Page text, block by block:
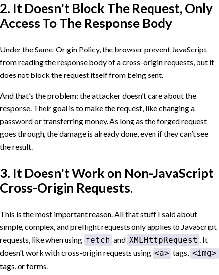
2. It Doesn't Block The Request, Only
Access To The Response Body
Under the Same-Origin Policy, the browser prevent JavaScript
from reading the response body of a cross-origin requests, but it
does not block the request itself from being sent.
And that’s the problem: the attacker doesn’t care about the
response. Their goal is to make the request, like changing a
password or transferring money. As long as the forged request
goes through, the damage is already done, even if they can’t see
the result.
3. It Doesn't Work on Non-JavaScript
Cross-Origin Requests.
This is the most important reason. All that stuff I said about
simple, complex, and preflight requests only applies to JavaScript
requests, like when using fetch and XMLHttpRequest . It
doesn't work with cross-origin requests using <a> tags, <img>
tags, or forms.